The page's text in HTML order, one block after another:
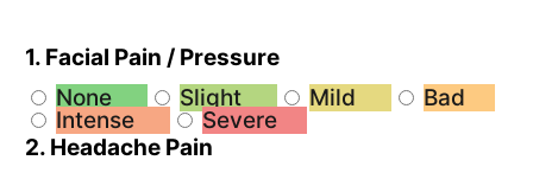
1. Facial Pain / Pressure
None
Slight Mild
Bad
Intense
Severe
2. Headache Pain